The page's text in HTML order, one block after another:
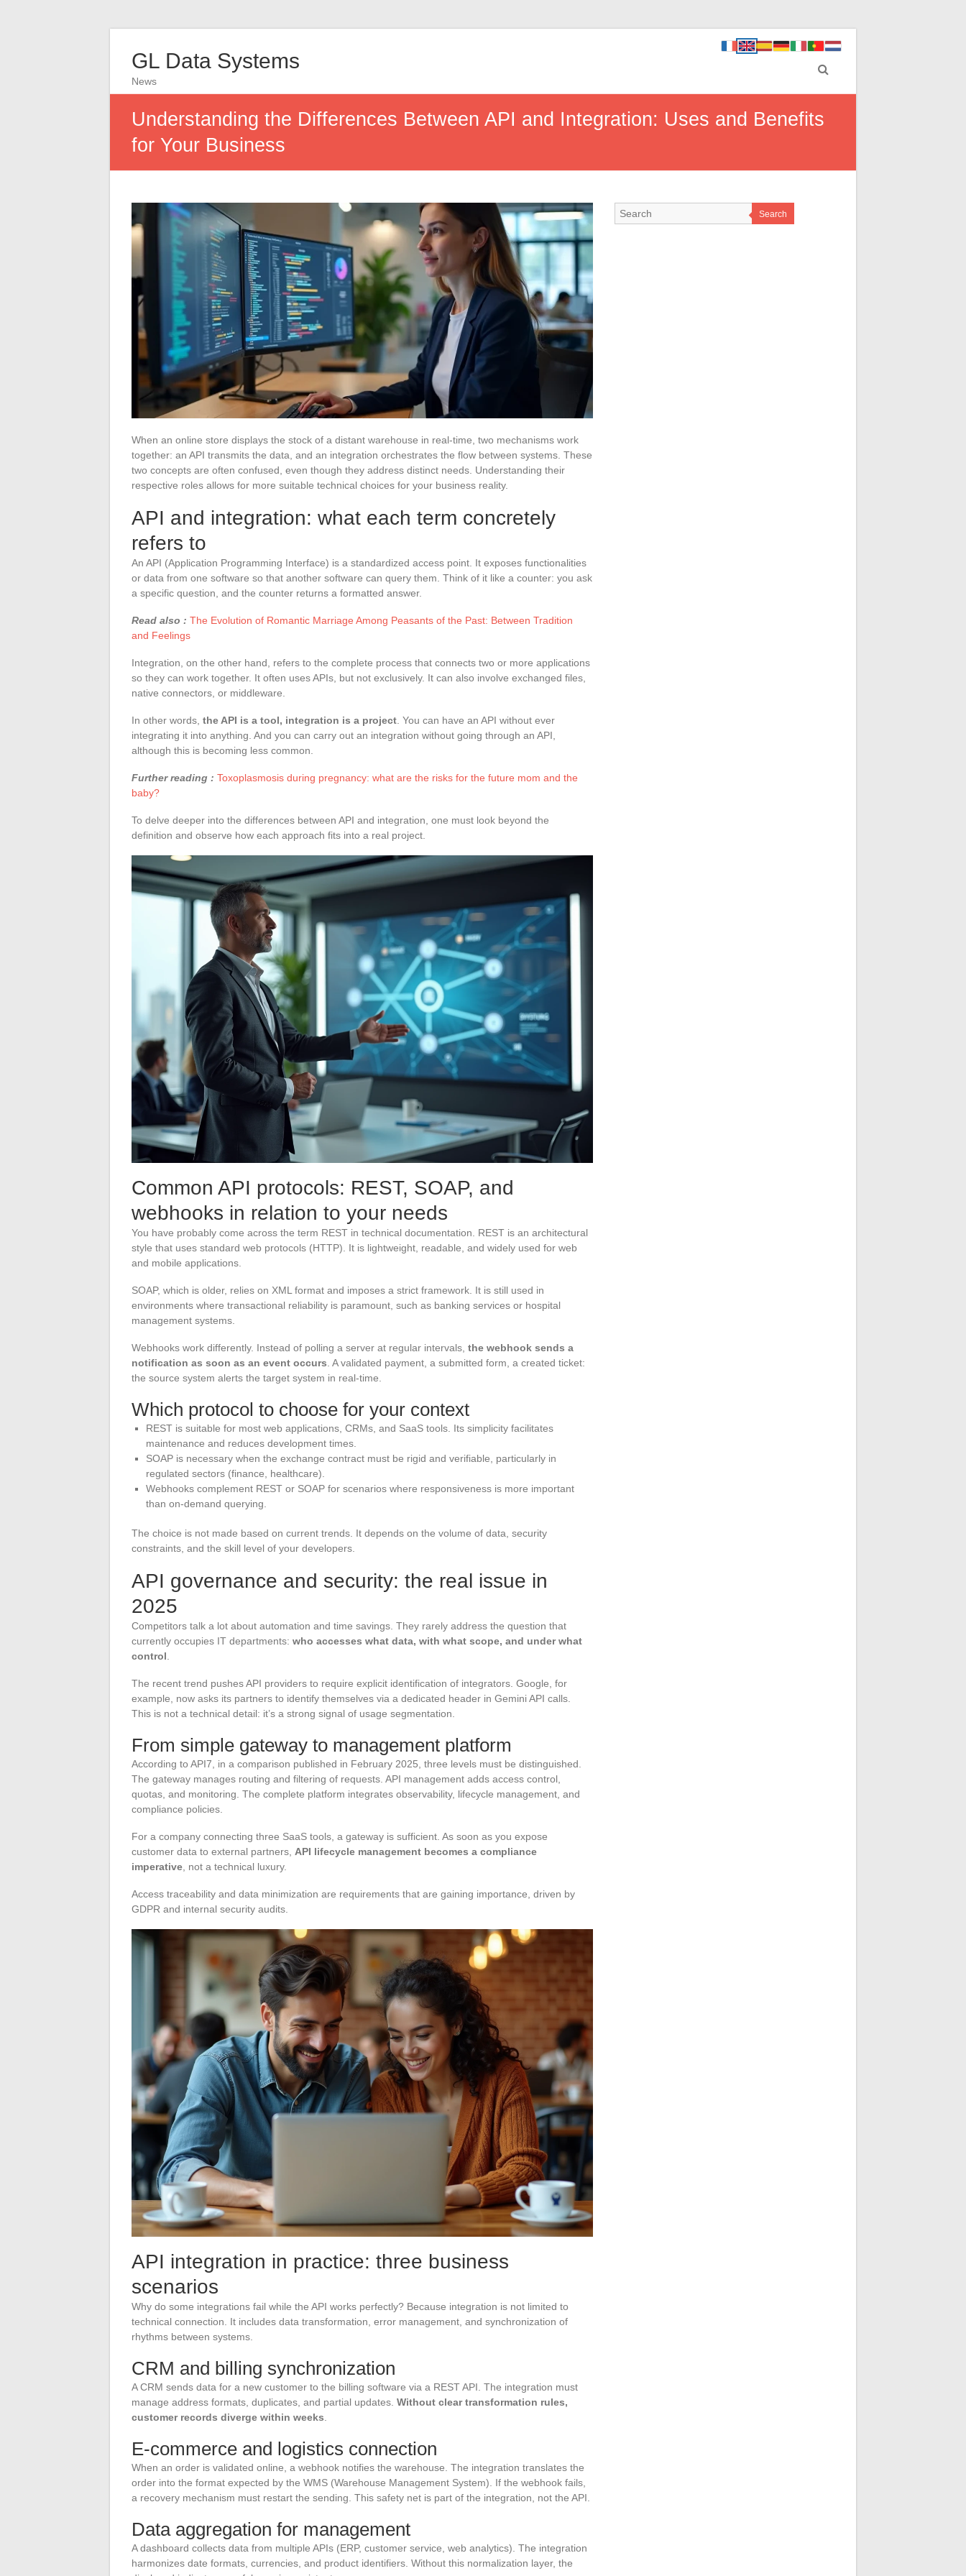
GL Data Systems
News
Understanding the Differences Between API and Integration: Uses and Benefits
for Your Business
When an online store displays the stock of a distant warehouse in real-time, two mechanisms work
together: an API transmits the data, and an integration orchestrates the flow between systems. These
two concepts are often confused, even though they address distinct needs. Understanding their
respective roles allows for more suitable technical choices for your business reality.
API and integration: what each term concretely
refers to
An API (Application Programming Interface) is a standardized access point. It exposes functionalities
or data from one software so that another software can query them. Think of it like a counter: you ask
a specific question, and the counter returns a formatted answer.
Read also : The Evolution of Romantic Marriage Among Peasants of the Past: Between Tradition
and Feelings
Integration, on the other hand, refers to the complete process that connects two or more applications
so they can work together. It often uses APIs, but not exclusively. It can also involve exchanged files,
native connectors, or middleware.
In other words, the API is a tool, integration is a project . You can have an API without ever
integrating it into anything. And you can carry out an integration without going through an API,
although this is becoming less common.
Further reading : Toxoplasmosis during pregnancy: what are the risks for the future mom and the
baby?
To delve deeper into the differences between API and integration, one must look beyond the
definition and observe how each approach fits into a real project.
Common API protocols: REST, SOAP, and
webhooks in relation to your needs
You have probably come across the term REST in technical documentation. REST is an architectural
style that uses standard web protocols (HTTP). It is lightweight, readable, and widely used for web
and mobile applications.
SOAP, which is older, relies on XML format and imposes a strict framework. It is still used in
environments where transactional reliability is paramount, such as banking services or hospital
management systems.
Webhooks work differently. Instead of polling a server at regular intervals, the webhook sends a
notification as soon as an event occurs . A validated payment, a submitted form, a created ticket:
the source system alerts the target system in real-time.
Which protocol to choose for your context
REST is suitable for most web applications, CRMs, and SaaS tools. Its simplicity facilitates
maintenance and reduces development times.
SOAP is necessary when the exchange contract must be rigid and verifiable, particularly in
regulated sectors (finance, healthcare).
Webhooks complement REST or SOAP for scenarios where responsiveness is more important
than on-demand querying.
The choice is not made based on current trends. It depends on the volume of data, security
constraints, and the skill level of your developers.
API governance and security: the real issue in
2025
Competitors talk a lot about automation and time savings. They rarely address the question that
currently occupies IT departments: who accesses what data, with what scope, and under what
control
The recent trend pushes API providers to require explicit identification of integrators. Google, for
example, now asks its partners to identify themselves via a dedicated header in Gemini API calls.
This is not a technical detail: it’s a strong signal of usage segmentation.
From simple gateway to management platform
According to API7, in a comparison published in February 2025, three levels must be distinguished.
The gateway manages routing and filtering of requests. API management adds access control,
quotas, and monitoring. The complete platform integrates observability, lifecycle management, and
compliance policies.
For a company connecting three SaaS tools, a gateway is sufficient. As soon as you expose
customer data to external partners, API lifecycle management becomes a compliance
imperative , not a technical luxury.
Access traceability and data minimization are requirements that are gaining importance, driven by
GDPR and internal security audits.
API integration in practice: three business
scenarios
Why do some integrations fail while the API works perfectly? Because integration is not limited to
technical connection. It includes data transformation, error management, and synchronization of
rhythms between systems.
CRM and billing synchronization
A CRM sends data for a new customer to the billing software via a REST API. The integration must
manage address formats, duplicates, and partial updates. Without clear transformation rules,
customer records diverge within weeks
E-commerce and logistics connection
When an order is validated online, a webhook notifies the warehouse. The integration translates the
order into the format expected by the WMS (Warehouse Management System). If the webhook fails,
a recovery mechanism must restart the sending. This safety net is part of the integration, not the API.
Data aggregation for management
A dashboard collects data from multiple APIs (ERP, customer service, web analytics). The integration
harmonizes date formats, currencies, and product identifiers. Without this normalization layer, the
Search